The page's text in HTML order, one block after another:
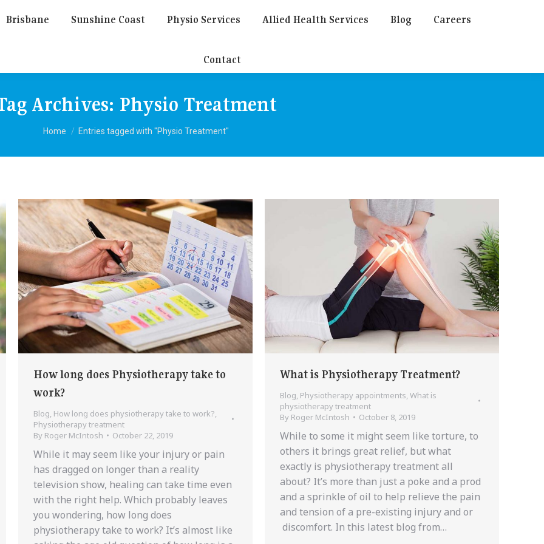
Brisbane Sunshine Coast Physio Services Allied Health Services Blog Careers
Contact
Archives: Physio Treatment
You are here:
Home Entries tagged with "Physio Treatment"
How long does Physiotherapy take to
work?
Blog, How long does physiotherapy take to work?,
Physiotherapy treatment
By Roger McIntosh October 22, 2019
While it may seem like your injury or pain
has dragged on longer than a reality
television show, healing can take time even
with the right help. Which probably leaves
you wondering, how long does
physiotherapy take to work? It’s almost like
What is Physiotherapy Treatment?
Blog, Physiotherapy appointments,What is
physiotherapy treatment
By Roger McIntosh October 8, 2019
While to some it might seem like torture, to
others it brings great relief, but what
exactly is physiotherapy treatment all
about? It’s more than just a poke and a prod
and a sprinkle of oil to help relieve the pain
and tension of a pre-existing injury and or
discomfort. In this latest blog from…